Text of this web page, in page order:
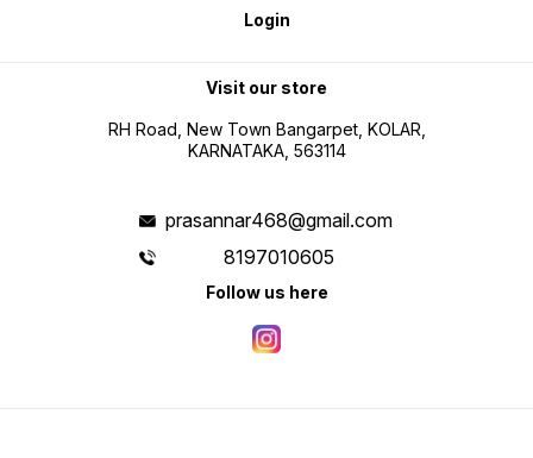
Login
Visit our store
RH Road, New Town Bangarpet, KOLAR,
KARNATAKA, 563114
prasannar468@gmail.com
8197010605
Follow us here